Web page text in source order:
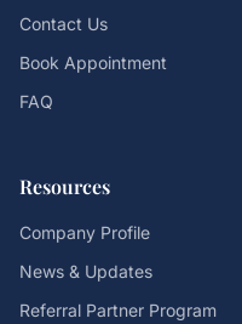
Contact Us
Book Appointment
FAQ
Resources
Company Profile
News & Updates
Referral Partner Program